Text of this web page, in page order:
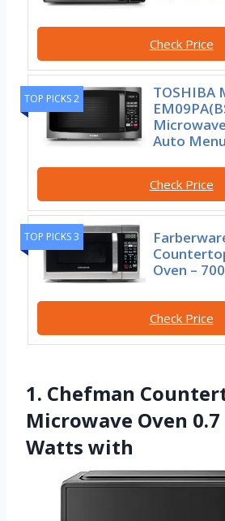
Check Price
TOP PICKS 2
TOSHIBA
Auto
Check Price
TOP PICKS 3
Oven –
Check Price
1. Chefman
Microwave Oven 0.7
Watts with